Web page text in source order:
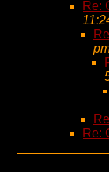
Re:
Re: